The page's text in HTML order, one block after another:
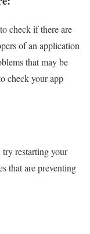
check if there are
of an application
that may be
check your app
restarting your
that are preventing